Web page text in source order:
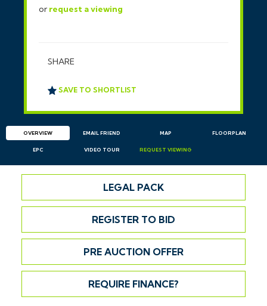
or request a viewing
SHARE
SAVE TO SHORTLIST
OVERVIEW EMAIL FRIEND MAP FLOORPLAN
EPC VIDEO TOUR REQUEST VIEWING
LEGAL PACK
REGISTER TO BID
PRE AUCTION OFFER
REQUIRE FINANCE?